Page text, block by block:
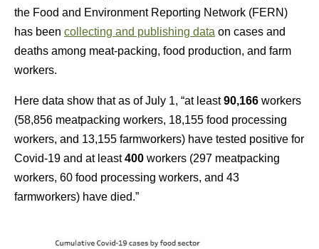
the Food and Environment Reporting Network (FERN)
has been collecting and publishing data on cases and
deaths among meat-packing, food production, and farm
workers.
Here data show that as of July 1, “at least90,166 workers
(58,856 meatpacking workers, 18,155 food processing
workers, and 13,155 farmworkers) have tested positive for
Covid-19 and at least400 workers (297 meatpacking
workers, 60 food processing workers, and 43
farmworkers) have died.”